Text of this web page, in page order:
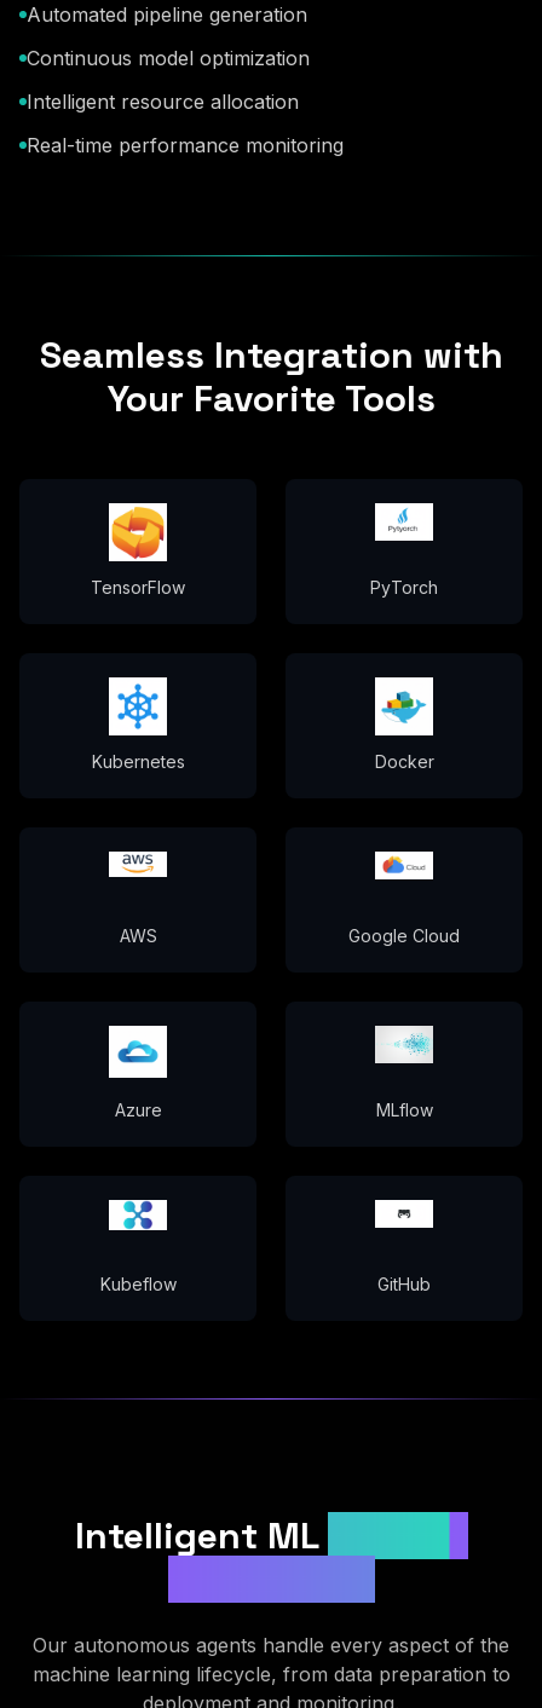
Automated pipeline generation
Continuous model optimization
Intelligent resource allocation
Real-time performance monitoring
Seamless Integration with
Your Favorite Tools
TensorFlow PyTorch
Kubernetes Docker
AWS Google Cloud
Azure MLflow
Kubeflow GitHub
Intelligent ML
Our autonomous agents handle every aspect of the
machine learning lifecycle, from data preparation to